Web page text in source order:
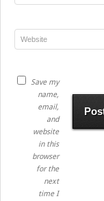
Save my
name,
email,
and
website
in this
browser
for the
next
time I